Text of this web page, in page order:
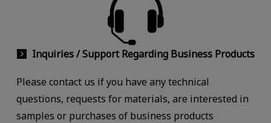
Inquiries / Support Regarding Business Products
Please contact us if you have any technical
questions, requests for materials, are interested in
samples or purchases of business products